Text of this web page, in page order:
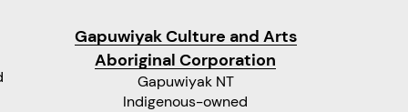
Gapuwiyak Culture and Arts
Aboriginal Corporation
Gapuwiyak NT
Indigenous-owned